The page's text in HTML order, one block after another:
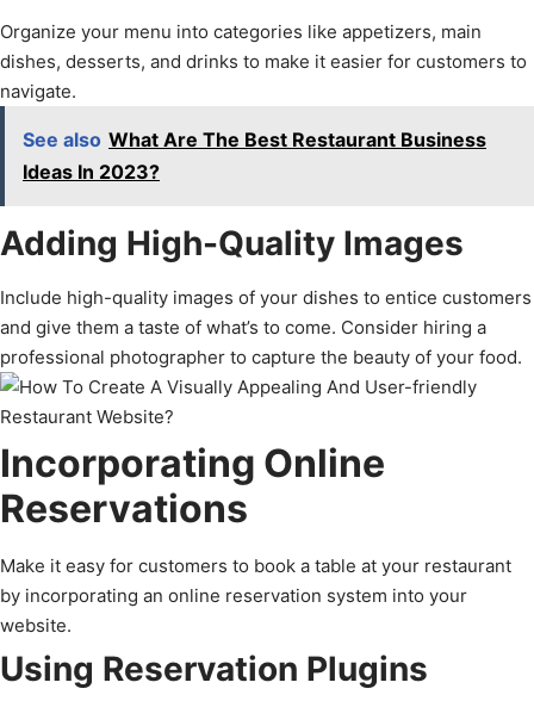
Organize your menu into categories like appetizers, main
dishes, desserts, and drinks to make it easier for customers to
navigate.
See also What Are The Best Restaurant Business
Ideas In 2023?
Adding High-Quality Images
Include high-quality images of your dishes to entice customers
and give them a taste of what’s to come. Consider hiring a
professional photographer to capture the beauty of your food.
Incorporating Online
Reservations
Make it easy for customers to book a table at your restaurant
by incorporating an online reservation system into your
website.
Using Reservation Plugins